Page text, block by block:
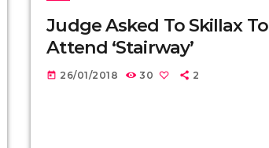
Judge Asked To Skillax To
Attend ‘Stairway’
today 26/01/2018 30 2